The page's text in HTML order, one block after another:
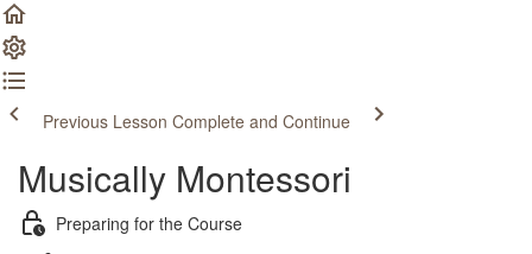
Previous Lesson Complete and Continue
Musically Montessori
Preparing for the Course